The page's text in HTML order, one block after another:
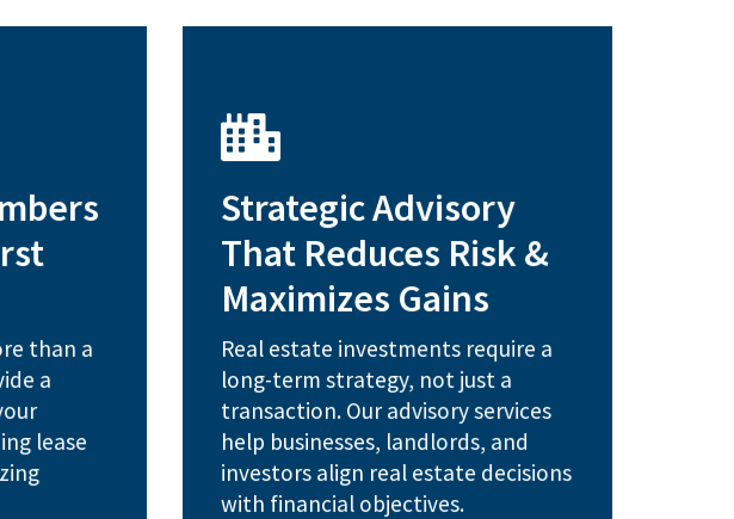
than a
a
lease
asset
for
Strategic Advisory
That Reduces Risk &
Maximizes Gains
Real estate investments require a
long-term strategy, not just a
transaction. Our advisory services
help businesses, landlords, and
investors align real estate decisions
with financial objectives.
How We Help:
Portfolio restructuring and
repositioning strategies
acquisitions and refinancing
1031 exchanges and tax-efficient
investment strategies
Exit planning and property
lifecycle strategies